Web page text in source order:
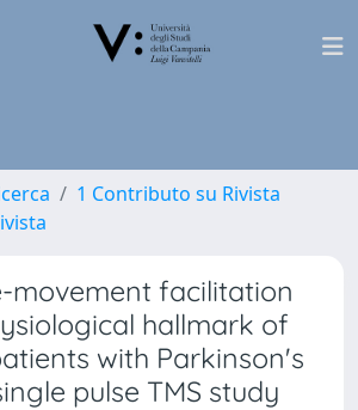
1 Contributo su Rivista
movement facilitation
hallmark of
with Parkinson's
pulse TMS study